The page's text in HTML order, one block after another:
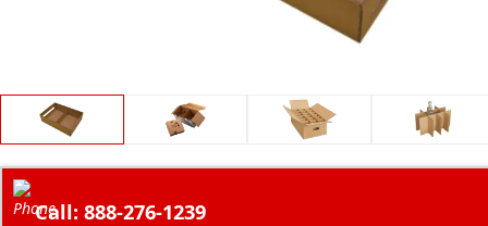
Call: 888-276-1239